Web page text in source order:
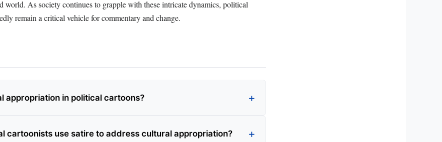
world. As society continues to grapple with these intricate dynamics, political
remain a critical vehicle for commentary and change.
appropriation in political cartoons?
cartoonists use satire to address cultural appropriation?